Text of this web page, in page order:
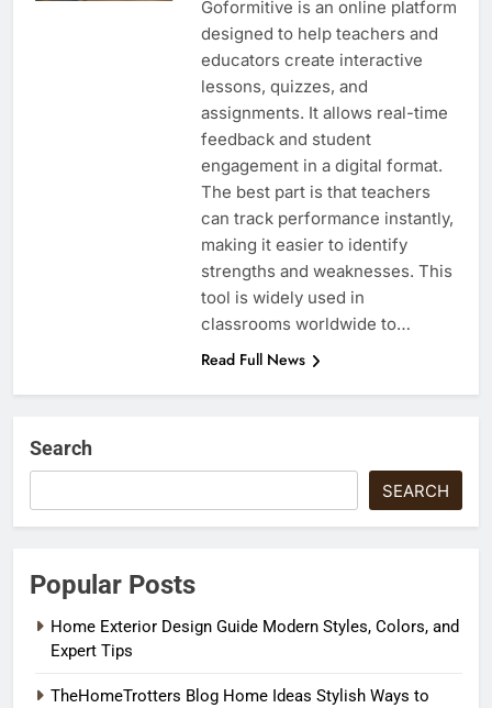
Goformitive is an online platform
designed to help teachers and
educators create interactive
lessons, quizzes, and
assignments. It allows real-time
feedback and student
engagement in a digital format.
The best part is that teachers
can track performance instantly,
making it easier to identify
strengths and weaknesses. This
tool is widely used in
classrooms worldwide to…
Read Full News
Search
SEARCH
Popular Posts
Home Exterior Design Guide Modern Styles, Colors, and
Expert Tips
TheHomeTrotters Blog Home Ideas Stylish Ways to